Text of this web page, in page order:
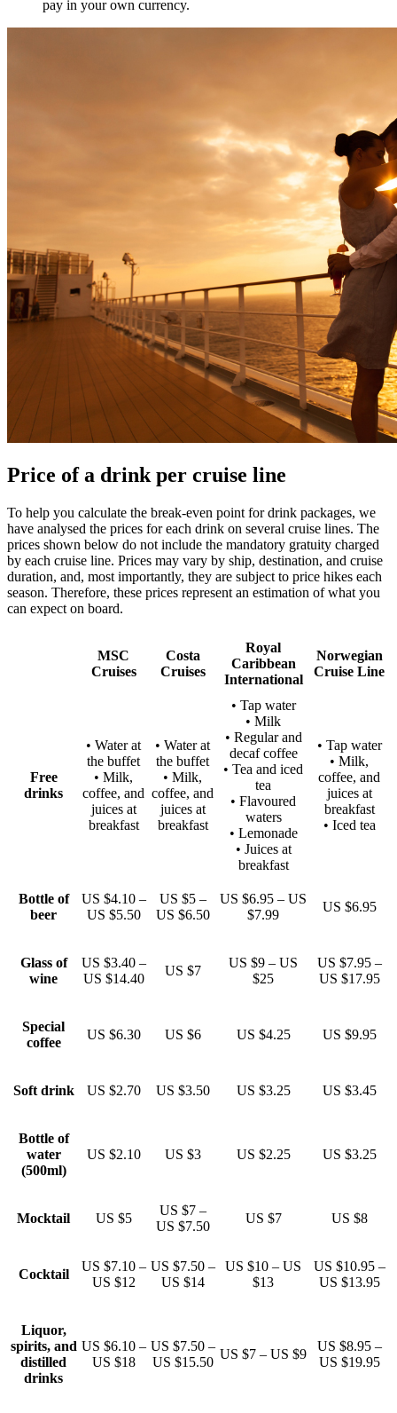
pay in your own currency.
Price of a drink per cruise line
To help you calculate the break-even point for drink packages, we
have analysed the prices for each drink on several cruise lines. The
prices shown below do not include the mandatory gratuity charged
by each cruise line. Prices may vary by ship, destination, and cruise
duration, and, most importantly, they are subject to price hikes each
season. Therefore, these prices represent an estimation of what you
can expect on board.
MSC
Cruises
Costa
Cruises
Royal
Caribbean
International
Norwegian
Cruise Line
Free
drinks
• Water at
the buffet
• Milk,
coffee, and
juices at
breakfast
• Water at
the buffet
• Milk,
coffee, and
juices at
breakfast
• Tap water
• Milk
• Regular and
decaf coffee
• Tea and iced
tea
• Flavoured
waters
• Lemonade
• Juices at
breakfast
• Tap water
• Milk,
coffee, and
juices at
breakfast
• Iced tea
Bottle of
beer
US $4.10 –
US $5.50
US $5 –
US $6.50
US $6.95 – US
$7.99
US $6.95
Glass of
wine
US $3.40 –
US $14.40
US $7
US $9 – US
$25
US $7.95 –
US $17.95
Special
coffee
US $6.30 US $6 US $4.25 US $9.95
Soft drink US $2.70 US $3.50 US $3.25 US $3.45
Bottle of
water
(500ml)
US $2.10 US $3 US $2.25 US $3.25
Mocktail US $5
US $7 –
US $7.50
US $7 US $8
Cocktail
US $7.10 –
US $12
US $7.50 –
US $14
US $10 – US
$13
US $10.95 –
US $13.95
Liquor,
spirits, and
distilled
drinks
US $6.10 –
US $18
US $7.50 –
US $15.50
US $7 – US $9
US $8.95 –
US $19.95